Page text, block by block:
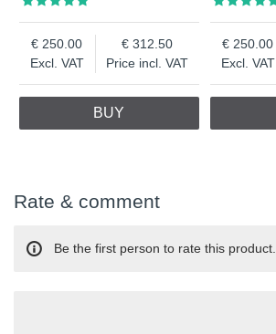
Excl. VAT
250.00
Price incl. VAT
312.50
BUY
Excl. VAT
250.00
Rate & comment
Be the first person to rate this product.